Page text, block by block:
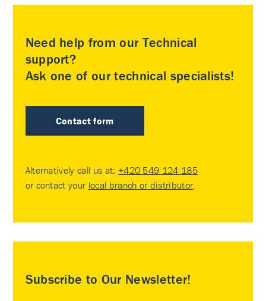
Need help from our Technical
support?
Ask one of our technical specialists!
Contact form
Alternatively call us at: +420 549 124 185
or contact your local branch or distributor
Subscribe to Our Newsletter!